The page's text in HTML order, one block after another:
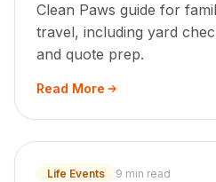
Clean Paws guide for
travel, including yard
and quote prep.
Read More
Life Events 9 min read